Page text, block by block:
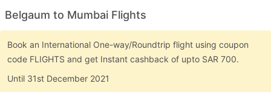
Belgaum to Mumbai Flights
Book an International One-way/Roundtrip flight using coupon
code FLIGHTS and get Instant cashback of upto SAR 700.
Until 31st December 2021